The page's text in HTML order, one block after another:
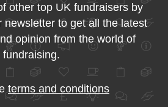
other top UK fundraisers by
newsletter to get all the latest
opinion from the world of
fundraising.
terms and conditions